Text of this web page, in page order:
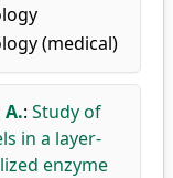
(medical)
A.: Study of
in a layer-
enzyme